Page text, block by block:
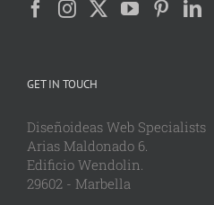
GET IN TOUCH
Diseñoideas Web Specialists
Arias Maldonado 6.
Edificio Wendolin.
29602 - Marbella